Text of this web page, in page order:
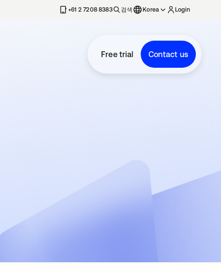
+61 2 7208 8383 검색 Korea Login
Free trial Contact us